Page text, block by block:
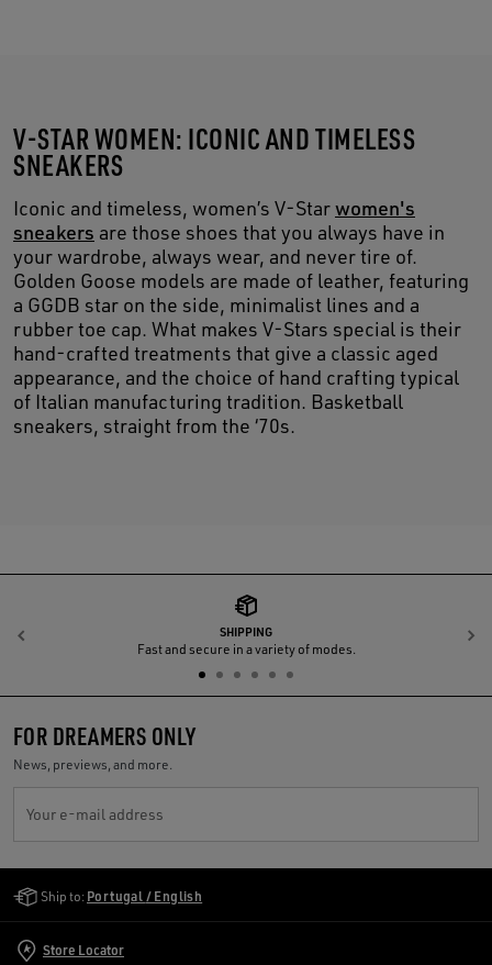
V-STAR WOMEN: ICONIC AND TIMELESS
SNEAKERS
Iconic and timeless, women’s V-Starwomen's
sneakers are those shoes that you always have in
your wardrobe, always wear, and never tire of.
Golden Goose models are made of leather, featuring
a GGDB star on the side, minimalist lines and a
rubber toe cap. What makes V-Stars special is their
hand-crafted treatments that give a classic aged
appearance, and the choice of hand crafting typical
of Italian manufacturing tradition. Basketball
sneakers, straight from the ‘70s.
SHIPPING
Fast and secure in a variety of modes.
Previous
FOR DREAMERS ONLY
News, previews, and more.
Your e-mail address
Ship to: Portugal / English
Store Locator